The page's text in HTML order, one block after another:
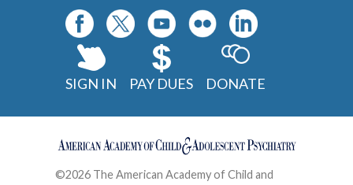
SIGN IN PAY DUES DONATE
©2026 The American Academy of Child and